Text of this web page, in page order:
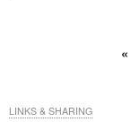
LINKS & SHARING